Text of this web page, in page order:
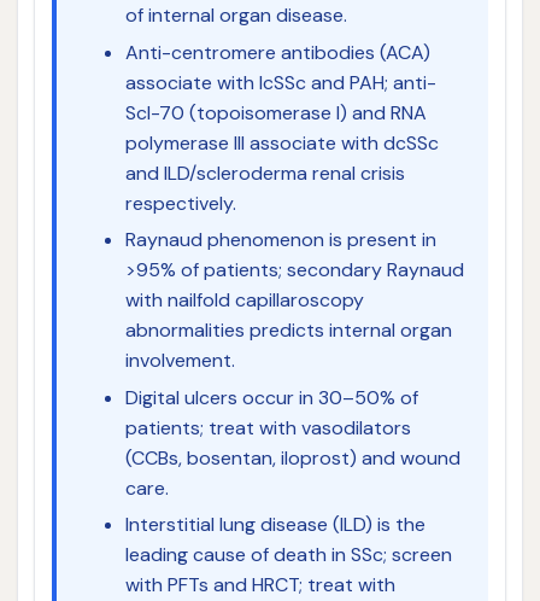
of internal organ disease.
Anti-centromere antibodies (ACA)
associate with lcSSc and PAH; anti-
Scl-70 (topoisomerase I) and RNA
polymerase III associate with dcSSc
and ILD/scleroderma renal crisis
respectively.
Raynaud phenomenon is present in
>95% of patients; secondary Raynaud
with nailfold capillaroscopy
abnormalities predicts internal organ
involvement.
Digital ulcers occur in 30–50% of
patients; treat with vasodilators
(CCBs, bosentan, iloprost) and wound
care.
Interstitial lung disease (ILD) is the
leading cause of death in SSc; screen
with PFTs and HRCT; treat with